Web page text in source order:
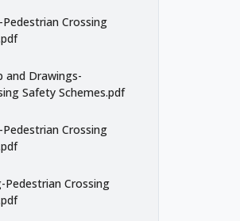
Crossing
pdf
and Drawings-
Safety Schemes.pdf
Pedestrian Crossing
Pedestrian Crossing